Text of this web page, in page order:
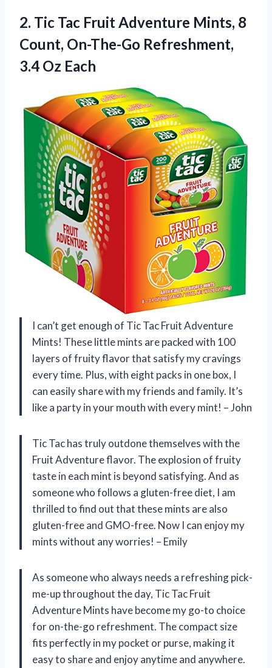
2. Tic Tac Fruit Adventure Mints, 8
Count, On-The-Go Refreshment,
3.4 Oz Each
I can’t get enough of Tic Tac Fruit Adventure
Mints! These little mints are packed with 100
layers of fruity flavor that satisfy my cravings
every time. Plus, with eight packs in one box, I
can easily share with my friends and family. It’s
like a party in your mouth with every mint! – John
Tic Tac has truly outdone themselves with the
Fruit Adventure flavor. The explosion of fruity
taste in each mint is beyond satisfying. And as
someone who follows a gluten-free diet, I am
thrilled to find out that these mints are also
gluten-free and GMO-free. Now I can enjoy my
mints without any worries! – Emily
As someone who always needs a refreshing pick-
me-up throughout the day, Tic Tac Fruit
Adventure Mints have become my go-to choice
for on-the-go refreshment. The compact size
fits perfectly in my pocket or purse, making it
easy to share and enjoy anytime and anywhere.